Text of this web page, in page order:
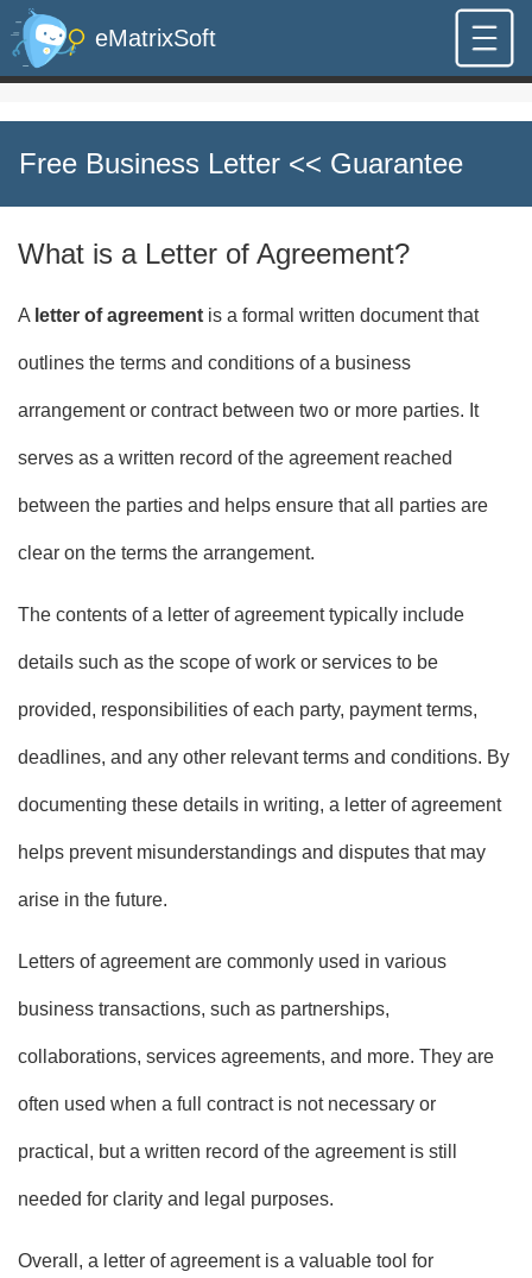
eMatrixSoft
Free Business Letter << Guarantee
What is a Letter of Agreement?
A letter of agreement is a formal written document that
outlines the terms and conditions of a business
arrangement or contract between two or more parties. It
serves as a written record of the agreement reached
between the parties and helps ensure that all parties are
clear on the terms the arrangement.
The contents of a letter of agreement typically include
details such as the scope of work or services to be
provided, responsibilities of each party, payment terms,
deadlines, and any other relevant terms and conditions. By
documenting these details in writing, a letter of agreement
helps prevent misunderstandings and disputes that may
arise in the future.
Letters of agreement are commonly used in various
business transactions, such as partnerships,
collaborations, services agreements, and more. They are
often used when a full contract is not necessary or
practical, but a written record of the agreement is still
needed for clarity and legal purposes.
Overall, a letter of agreement is a valuable tool for